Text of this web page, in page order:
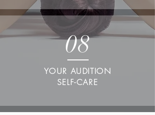
08
YOUR AUDITION
SELF-CARE